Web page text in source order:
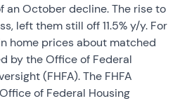
an October decline. The rise to
left them still off 11.5% y/y. For
home prices about matched
by the Office of Federal
(FHFA). The FHFA
of Federal Housing